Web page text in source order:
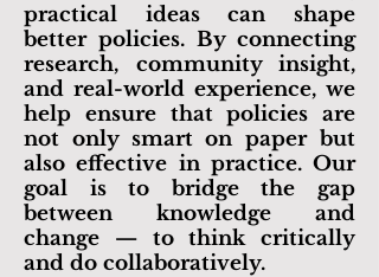
practical ideas can shape
better policies. By connecting
research, community insight,
and real-world experience, we
help ensure that policies are
not only smart on paper but
also effective in practice. Our
goal is to bridge the gap
between knowledge and
change — to think critically
and do collaboratively.